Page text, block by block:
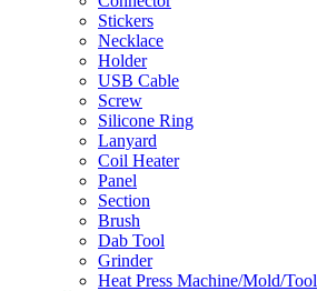
Stickers
Necklace
Holder
USB Cable
Screw
Silicone Ring
Lanyard
Coil Heater
Panel
Section
Brush
Dab Tool
Grinder
Heat Press Machine/Mold/Tool